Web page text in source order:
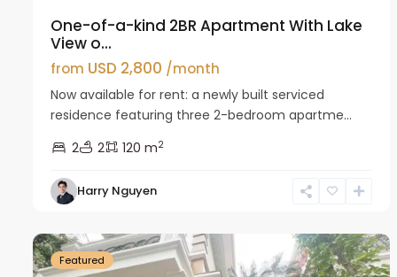
One-of-a-kind 2BR Apartment With Lake
View o...
from USD 2,800 /month
Now available for rent: a newly built serviced
residence featuring three 2-bedroom apartme...
2
2 120 m2
Harry Nguyen
Ciputra
Featured